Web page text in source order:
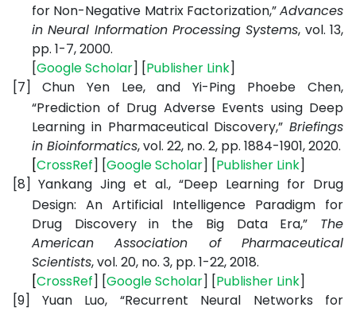
for Non-Negative Matrix Factorization,”Advances
in Neural Information Processing Systems, vol. 13,
pp. 1-7, 2000.
[GoogleScholar] [Publisher Link]
[7]
Chun Yen Lee, and Yi-Ping Phoebe Chen,
“Prediction of Drug Adverse Events using Deep
Learning in Pharmaceutical Discovery,” Briefings
in Bioinformatics, vol. 22, no. 2, pp. 1884-1901, 2020.
[CrossRef] [GoogleScholar] [Publisher Link]
[8] Yankang Jing et al., “Deep Learning for Drug
Design: An Artificial Intelligence Paradigm for
Drug Discovery in the Big Data Era,” The
American Association of Pharmaceutical
Scientists, vol. 20, no. 3, pp. 1-22, 2018.
[CrossRef] [GoogleScholar] [Publisher Link]
[9]
Yuan Luo, “Recurrent Neural Networks for